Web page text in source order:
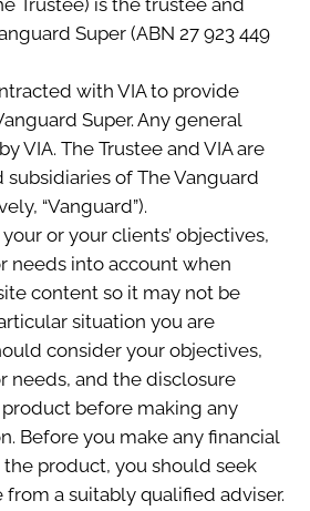
Super (ABN 27 923 449
with VIA to provide
Super. Any general
VIA. The Trustee and VIA are
of The Vanguard
“Vanguard”).
or your clients’ objectives,
needs into account when
content so it may not be
situation you are
consider your objectives,
needs, and the disclosure
before making any
Before you make any financial
product, you should seek
from a suitably qualified adviser.